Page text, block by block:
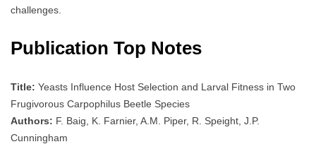
challenges.
Publication Top Notes
Title: Yeasts Influence Host Selection and Larval Fitness in Two
Frugivorous Carpophilus Beetle Species
Authors: F. Baig, K. Farnier, A.M. Piper, R. Speight, J.P.
Cunningham